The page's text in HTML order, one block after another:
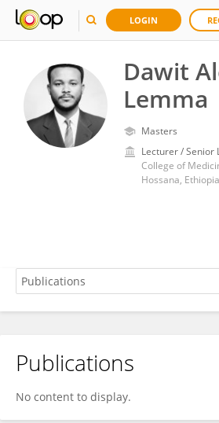
LOGIN
Dawit
Lemma
Masters
Lecturer / Senior
Hossana, Ethiopia
Dawit Lemma
Publications
No content to display.